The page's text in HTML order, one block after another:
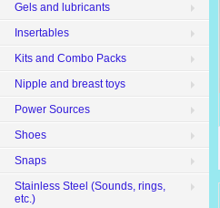
Gels and lubricants
Insertables
Kits and Combo Packs
Nipple and breast toys
Power Sources
Shoes
Snaps
Stainless Steel (Sounds, rings,
etc.)